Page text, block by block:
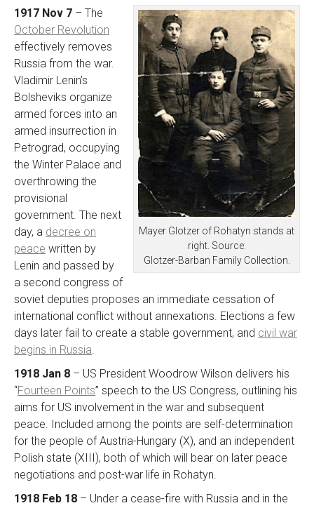
Mayer Glotzer of Rohatyn stands at
right. Source:
Glotzer-Barban Family Collection.
1917 Nov 7 – The
October Revolution
effectively removes
Russia from the war.
Vladimir Lenin’s
Bolsheviks organize
armed forces into an
armed insurrection in
Petrograd, occupying
the Winter Palace and
overthrowing the
provisional
government. The next
day, a decree on
peace written by
Lenin and passed by
a second congress of
soviet deputies proposes an immediate cessation of
international conflict without annexations. Elections a few
days later fail to create a stable government, and civil war
begins in Russia.
1918 Jan 8 – US President Woodrow Wilson delivers his
“Fourteen Points” speech to the US Congress, outlining his
aims for US involvement in the war and subsequent
peace. Included among the points are self-determination
for the people of Austria-Hungary (X), and an independent
Polish state (XIII), both of which will bear on later peace
negotiations and post-war life in Rohatyn.
1918 Feb 18 – Under a cease-fire with Russia and in the